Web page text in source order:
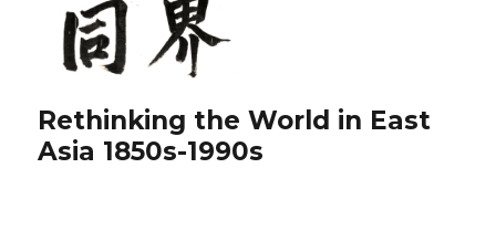
Rethinking the World in East
Asia 1850s-1990s